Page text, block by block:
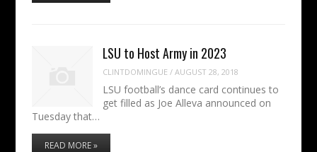
LSU to Host Army in 2023
CLINTDOMINGUE /AUGUST 28, 2018
LSU football’s dance card continues to
get filled as Joe Alleva announced on
Tuesday that…
READ MORE »